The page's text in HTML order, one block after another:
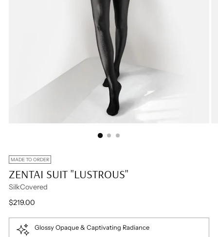
MADE TO ORDER
ZENTAI SUIT "LUSTROUS"
SilkCovered
Regular
$219.00
Glossy Opaque & Captivating Radiance